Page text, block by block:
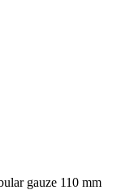
gauze 110 mm